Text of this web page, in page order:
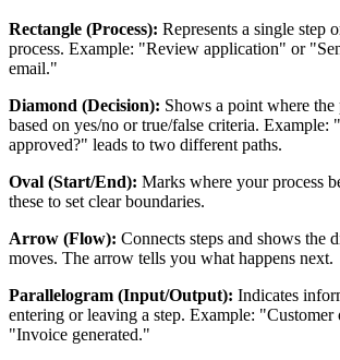
Rectangle (Process): Represents a single step
process. Example: "Review application" or
email."
Diamond (Decision): Shows a point where the
based on yes/no or true/false criteria. Example:
approved?" leads to two different paths.
Oval (Start/End): Marks where your process
these to set clear boundaries.
Arrow (Flow): Connects steps and shows the
moves. The arrow tells you what happens next.
Parallelogram (Input/Output): Indicates
entering or leaving a step. Example:
"Invoice generated."